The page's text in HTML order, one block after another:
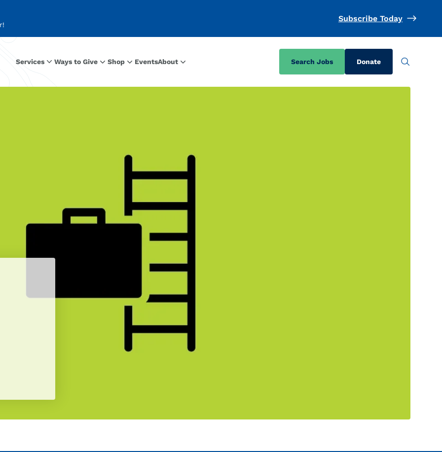
Subscribe Today
Services Ways to Give Shop EventsAbout Search Jobs Donate